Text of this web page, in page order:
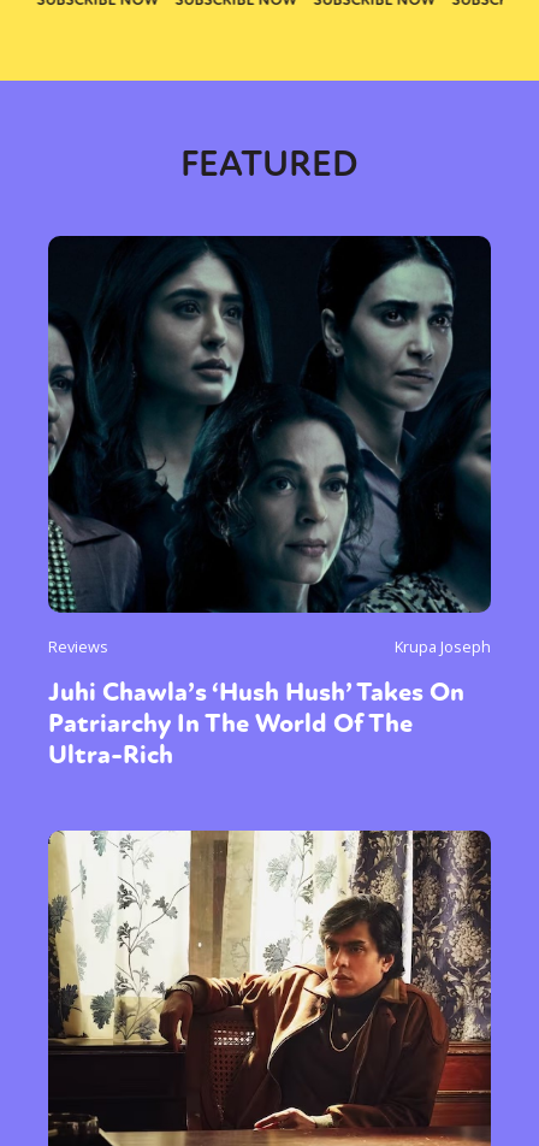
FEATURED
Reviews Krupa Joseph
Juhi Chawla’s ‘Hush Hush’ Takes On
Patriarchy In The World Of The
Ultra-Rich